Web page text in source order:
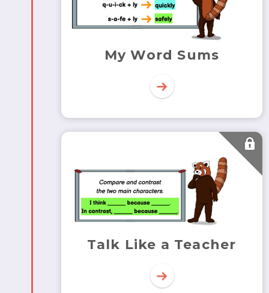
My Word Sums
Talk Like a Teacher